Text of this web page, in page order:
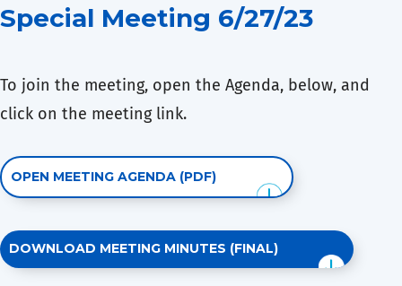
Special Meeting 6/27/23
To join the meeting, open the Agenda, below, and
click on the meeting link.
OPEN MEETING AGENDA (PDF)
DOWNLOAD MEETING MINUTES (FINAL)